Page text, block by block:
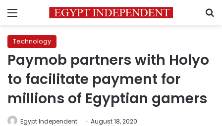
Menu
Technology
Paymob partners with Holyo
to facilitate payment for
millions of Egyptian gamers
Egypt Independent August 18, 2020